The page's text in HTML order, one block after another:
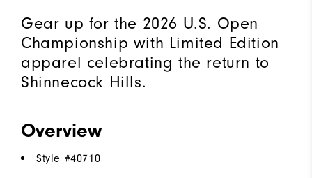
Gear up for the 2026 U.S. Open
Championship with Limited Edition
apparel celebrating the return to
Shinnecock Hills.
Overview
Style #40710